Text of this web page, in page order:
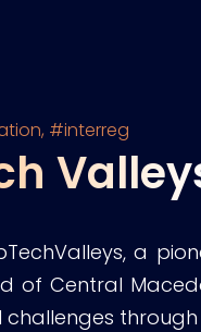
, #interreg
a
of Central